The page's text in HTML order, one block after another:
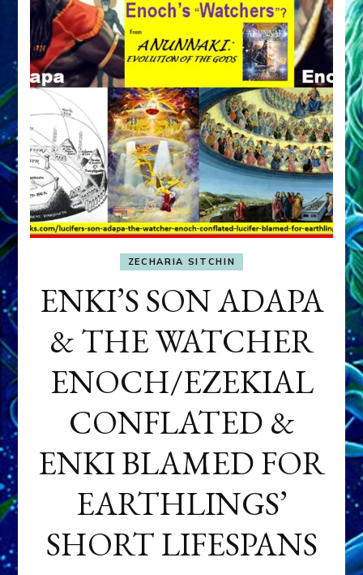
ZECHARIA SITCHIN
ENKI’S SON ADAPA
& THE WATCHER
ENOCH/EZEKIAL
CONFLATED &
ENKI BLAMED FOR
EARTHLINGS’
SHORT LIFESPANS